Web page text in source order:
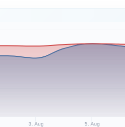
3. Aug 5. Aug